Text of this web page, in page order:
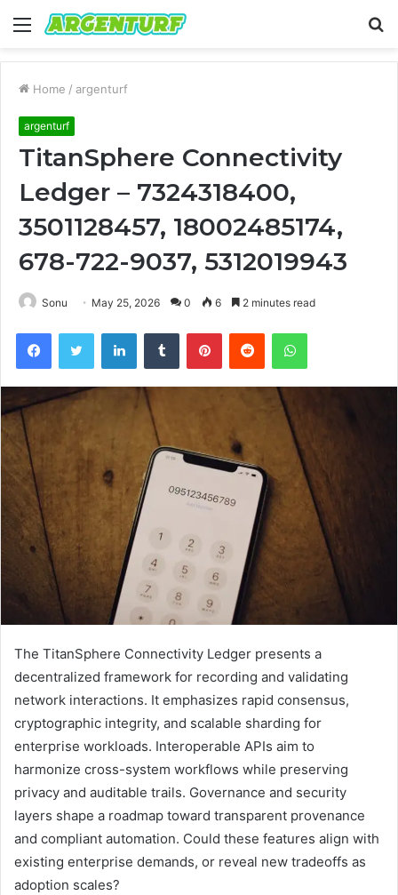
Menu
Home / argenturf
argenturf
TitanSphere Connectivity
Ledger – 7324318400,
3501128457, 18002485174,
678-722-9037, 5312019943
Sonu May 25, 2026 0 6 2 minutes read
FacebookTwitter LinkedInTumblr PinterestReddit WhatsApp
The TitanSphere Connectivity Ledger presents a
decentralized framework for recording and validating
network interactions. It emphasizes rapid consensus,
cryptographic integrity, and scalable sharding for
enterprise workloads. Interoperable APIs aim to
harmonize cross-system workflows while preserving
privacy and auditable trails. Governance and security
layers shape a roadmap toward transparent provenance
and compliant automation. Could these features align with
existing enterprise demands, or reveal new tradeoffs as
adoption scales?